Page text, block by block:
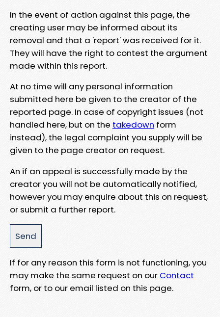
In the event of action against this page, the
creating user may be informed about its
removal and that a 'report' was received for it.
They will have the right to contest the argument
made within this report.
At no time will any personal information
submitted here be given to the creator of the
reported page. In case of copyright issues (not
handled here, but on the takedown form
instead), the legal complaint you supply will be
given to the page creator on request.
An if an appeal is successfully made by the
creator you will not be automatically notified,
however you may enquire about this on request,
or submit a further report.
If for any reason this form is not functioning, you
may make the same request on our Contact
form, or to our email listed on this page.